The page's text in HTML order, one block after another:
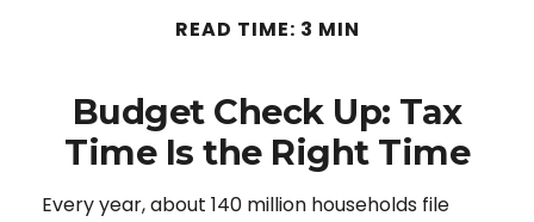
READ TIME: 3 MIN
Budget Check Up: Tax
Time Is the Right Time
Every year, about 140 million households file